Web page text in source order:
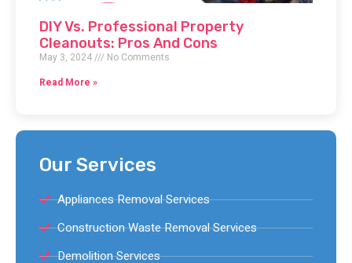
DIY Vs. Professional Property
Cleanouts: Pros And Cons
May 3, 2024
No Comments
Read More »
Our Services
Appliances Removal Services
Construction Waste Removal Services
Demolition Services